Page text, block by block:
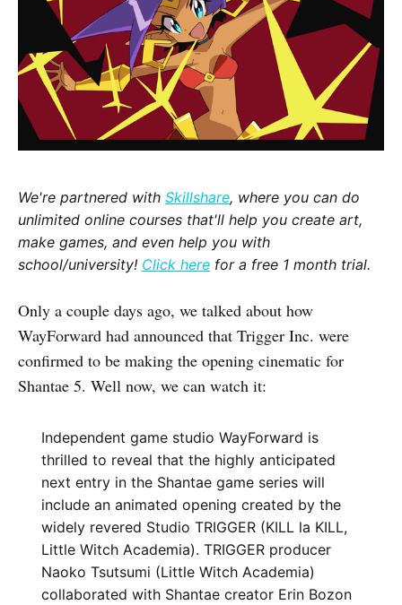
We're partnered with Skillshare, where you can do
unlimited online courses that'll help you create art,
make games, and even help you with
school/university! Click here for a free 1 month trial.
Only a couple days ago, we talked about how
WayForward had announced that Trigger Inc. were
confirmed to be making the opening cinematic for
Shantae 5. Well now, we can watch it:
Independent game studio WayForward is
thrilled to reveal that the highly anticipated
next entry in the Shantae game series will
include an animated opening created by the
widely revered Studio TRIGGER (KILL la KILL,
Little Witch Academia). TRIGGER producer
Naoko Tsutsumi (Little Witch Academia)
collaborated with Shantae creator Erin Bozon